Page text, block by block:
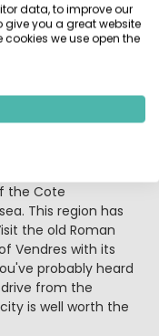
next to the
beaches, Les
! A waterpark
relaxing
Valras-Plage will
the Cote
This region has
the old Roman
Vendres with its
probably heard
from the
is well worth the
data, to improve our
you a great website
we use open the